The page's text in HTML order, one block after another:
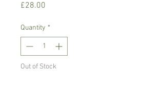
£28.00
Quantity *
Out of Stock